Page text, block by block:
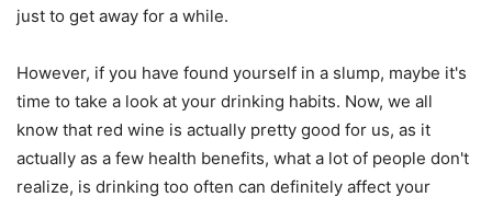
just to get away for a while.
However, if you have found yourself in a slump, maybe it's
time to take a look at your drinking habits. Now, we all
know that red wine is actually pretty good for us, as it
actually as a few health benefits, what a lot of people don't
realize, is drinking too often can definitely affect your